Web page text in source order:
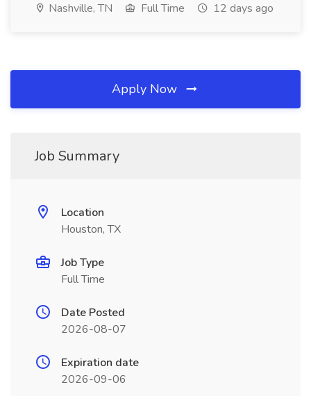
Nashville, TN Full Time 12 days ago
Apply Now
Job Summary
Location
Houston, TX
Job Type
Full Time
Date Posted
2026-08-07
Expiration date
2026-09-06